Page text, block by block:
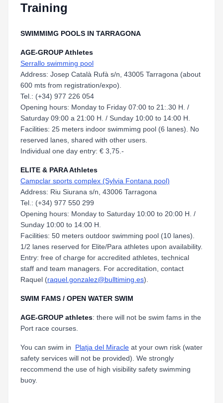
Training
SWIMMIMG POOLS IN TARRAGONA
AGE-GROUP Athletes
Serrallo swimming pool
Address: Josep Català Rufà s/n, 43005 Tarragona (about
600 mts from registration/expo).
Tel.: (+34) 977 226 054
Opening hours: Monday to Friday 07:00 to 21:.30 H. /
Saturday 09:00 a 21:00 H. / Sunday 10:00 to 14:00 H.
Facilities: 25 meters indoor swimmimg pool (6 lanes). No
reserved lanes, shared with other users.
Individual one day entry: € 3,75.-
ELITE & PARA Athletes
Campclar sports complex (Sylvia Fontana pool)
Address: Riu Siurana s/n, 43006 Tarragona
Tel.: (+34) 977 550 299
Opening hours: Monday to Saturday 10:00 to 20:00 H. /
Sunday 10:00 to 14:00 H.
Facilities: 50 meters outdoor swimming pool (10 lanes).
1/2 lanes reserved for Elite/Para athletes upon availability.
Entry: free of charge for accredited athletes, technical
staff and team managers. For accreditation, contact
Raquel (raquel.gonzalez@bulltiming.es).
SWIM FAMS / OPEN WATER SWIM
AGE-GROUP athletes: there will not be swim fams in the
Port race courses.
You can swim in Platja del Miracle at your own risk (water
safety services will not be provided). We strongly
reccommend the use of high visibility safety swimming
buoy.